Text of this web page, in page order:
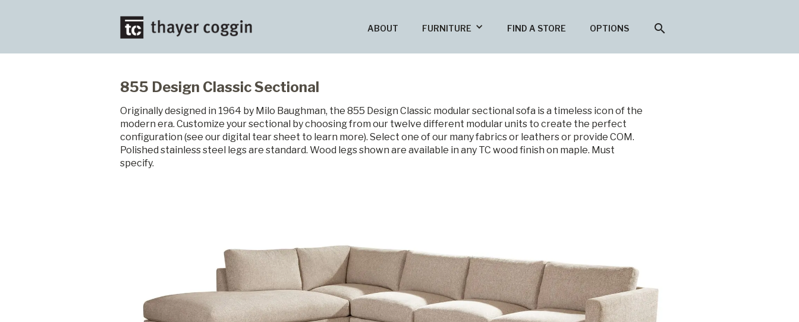
ABOUT FURNITURE FIND A STORE OPTIONS search
855 Design Classic Sectional
Originally designed in 1964 by Milo Baughman, the 855 Design Classic modular sectional sofa is a timeless icon of the
modern era. Customize your sectional by choosing from our twelve different modular units to create the perfect
configuration (see our digital tear sheet to learn more). Select one of our many fabrics or leathers or provide COM.
Polished stainless steel legs are standard. Wood legs shown are available in any TC wood finish on maple. Must
specify.